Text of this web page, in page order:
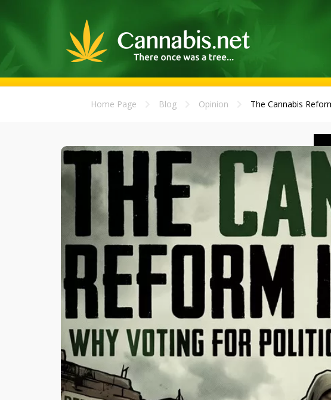
Home Page Blog Opinion The Cannabis